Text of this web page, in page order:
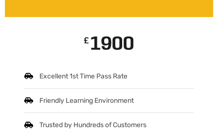
£ 1900
Excellent 1st Time Pass Rate
Friendly Learning Environment
Trusted by Hundreds of Customers